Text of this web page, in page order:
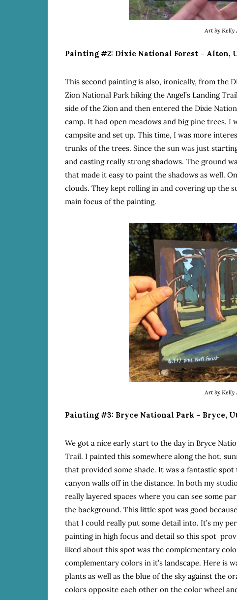
Art by Kelly
Painting #2: Dixie National Forest – Alton,
This second painting is also, ironically, from the
Zion National Park hiking the Angel’s Landing
side of the Zion and then entered the Dixie
camp. It had open meadows and big pine trees.
campsite and set up. This time, I was more
trunks of the trees. Since the sun was just
and casting really strong shadows. The ground
that made it easy to paint the shadows as well.
clouds. They kept rolling in and covering up the
main focus of the painting.
Art by Kelly
Painting #3: Bryce National Park – Bryce,
We got a nice early start to the day in Bryce
Trail. I painted this somewhere along the hot,
that provided some shade. It was a fantastic
canyon walls off in the distance. In both my
really layered spaces where you can see some
the background. This little spot was good
that I could really put some detail into. It’s my
painting in high focus and detail so this spot
liked about this spot was the complementary
complementary colors in it’s landscape. Here is
plants as well as the blue of the sky against the
colors opposite each other on the color wheel